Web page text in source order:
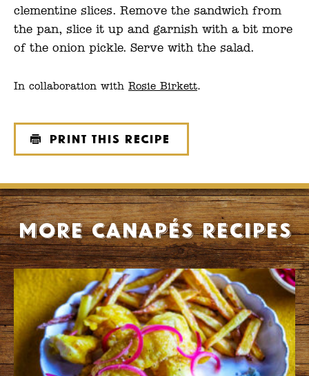
clementine slices. Remove the sandwich from
the pan, slice it up and garnish with a bit more
of the onion pickle. Serve with the salad.
In collaboration with Rosie Birkett.
Print this recipe
More Canapés recipes